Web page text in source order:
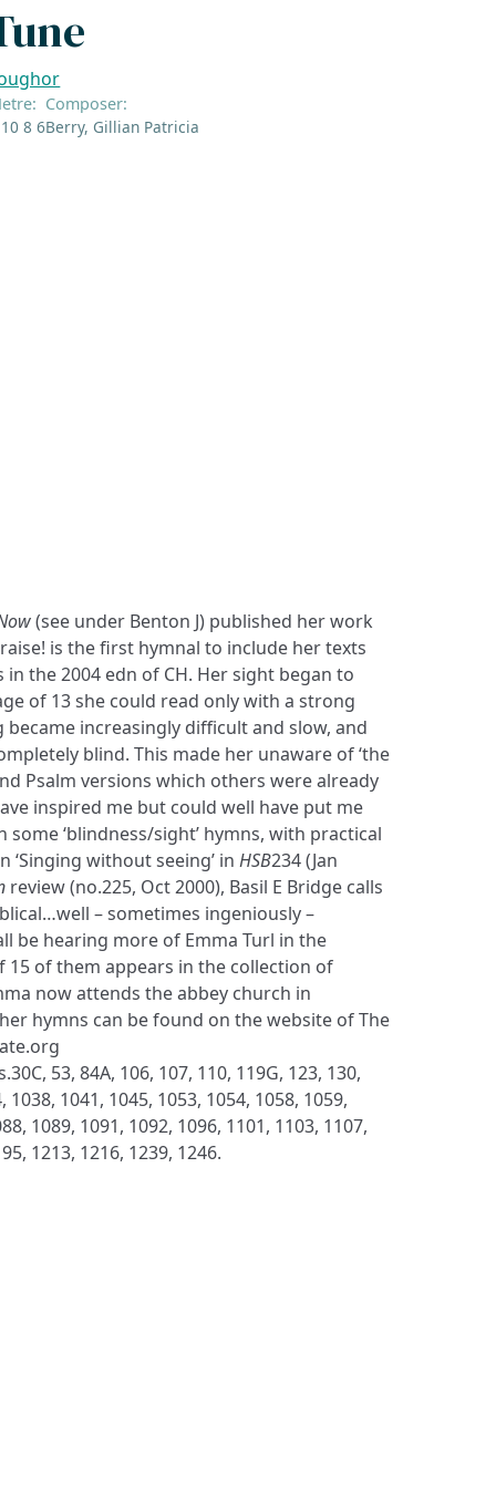
8 6
Composer:
Berry, Gillian Patricia
(see under Benton J) published her work
is the first hymnal to include her texts
the 2004 edn of CH. Her sight began to
of 13 she could read only with a strong
increasingly difficult and slow, and
blind. This made her unaware of ‘the
Psalm versions which others were already
inspired me but could well have put me
some ‘blindness/sight’ hymns, with practical
without seeing’ in HSB234 (Jan
review (no.225, Oct 2000), Basil E Bridge calls
– sometimes ingeniously –
be hearing more of Emma Turl in the
15 of them appears in the collection of
now attends the abbey church in
hymns can be found on the website of The
53, 84A, 106, 107, 110, 119G, 123, 130,
1038, 1041, 1045, 1053, 1054, 1058, 1059,
1089, 1091, 1092, 1096, 1101, 1103, 1107,
1213, 1216, 1239, 1246.